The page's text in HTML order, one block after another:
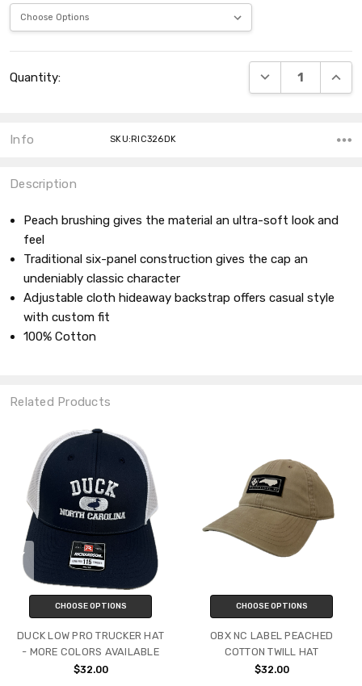
Stock:
Quantity: DECREASE
Info SKU:RIC326DK
Description
Peach brushing gives the material an ultra-soft look and
feel
Traditional six-panel construction gives the cap an
undeniably classic character
Adjustable cloth hideaway backstrap offers casual style
with custom fit
100% Cotton
Related Products
CHOOSE OPTIONS
DUCK LOW PRO TRUCKER HAT
- MORE COLORS AVAILABLE
$32.00
CHOOSE OPTIONS
OBX NC LABEL PEACHED
COTTON TWILL HAT
$32.00